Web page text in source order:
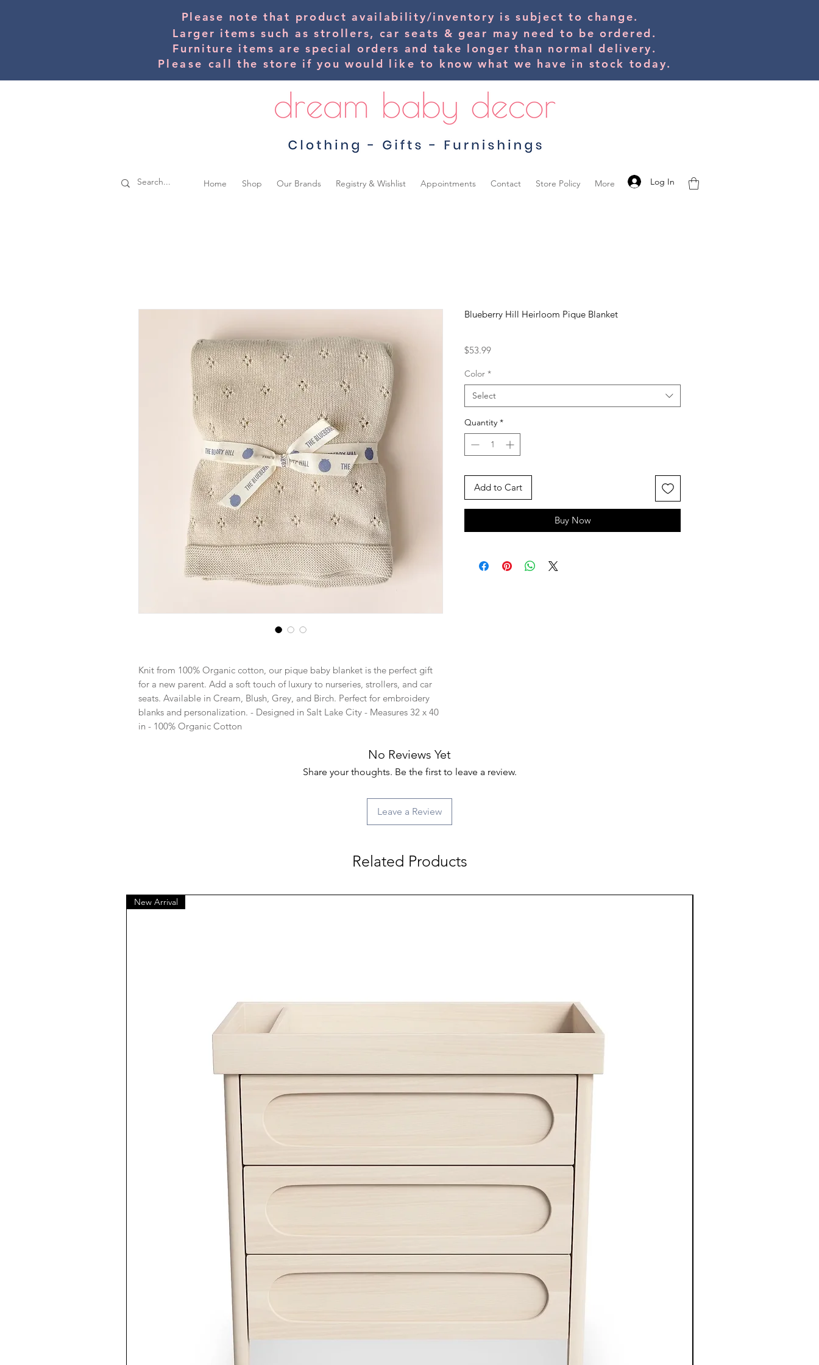
Please note that product availability/inventory is subject to change.
Larger items such as strollers, car seats & gear may need to be ordered.
Furniture items are special orders and take longer than normal delivery.
Please call the store if you would like to know what we have in stock today.
Home Shop Our Brands Registry & Wishlist Appointments Contact Store Policy More Log In
Knit from 100% Organic cotton, our pique baby blanket is the perfect gift
for a new parent. Add a soft touch of luxury to nurseries, strollers, and car
seats. Available in Cream, Blush, Grey, and Birch. Perfect for embroidery
blanks and personalization. - Designed in Salt Lake City - Measures 32 x 40
in - 100% Organic Cotton
Blueberry Hill Heirloom Pique Blanket
$53.99Price
Color *
Select
Quantity *
Add to Cart
Buy Now
No Reviews Yet
Share your thoughts. Be the first to leave a review.
Leave a Review
Related Products
New Arrival